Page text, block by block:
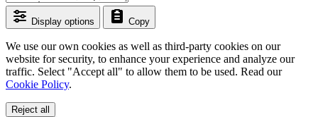
Display options Copy
We use our own cookies as well as third-party cookies on our
website for security, to enhance your experience and analyze our
traffic. Select "Accept all" to allow them to be used. Read our
Cookie Policy.
Reject all